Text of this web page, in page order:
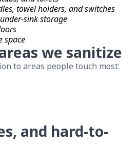
towel holders, and switches
sink storage
space
we sanitize
to areas people touch most:
and hard-to-